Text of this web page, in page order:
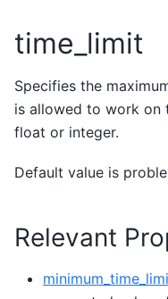
time_limit
Specifies the
is allowed to work on
float or integer.
Default value is
Relevant